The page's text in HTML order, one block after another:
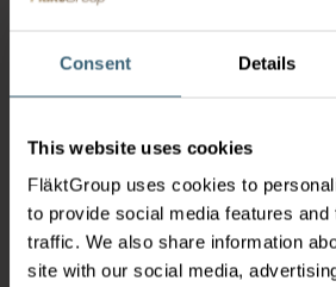
Consent Details
This website uses cookies
FläktGroup uses cookies to
to provide social media features and
traffic. We also share information
site with our social media,